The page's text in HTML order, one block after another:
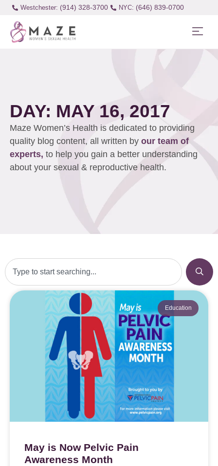
Westchester: (914) 328-3700 (646) 839-0700
DAY: MAY 16, 2017
Maze Women’s Health is dedicated to providing
quality blog content, all written by our team of
experts, to help you gain a better understanding
about your sexual & reproductive health.
Education
May is Now Pelvic Pain
Awareness Month